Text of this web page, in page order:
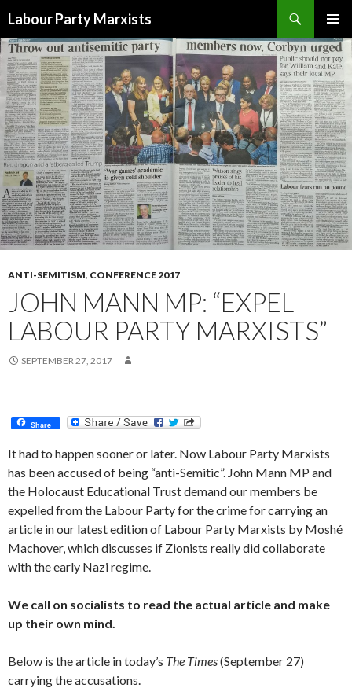
Labour Party Marxists
MENU
TO
CONTENT
ANTI-SEMITISM, CONFERENCE 2017
JOHN MANN MP: “EXPEL
LABOUR PARTY MARXISTS”
SEPTEMBER 27, 2017
Share
It had to happen sooner or later. Now Labour Party Marxists
has been accused of being “anti-Semitic”. John Mann MP and
the Holocaust Educational Trust demand our members be
expelled from the Labour Party for the crime for carrying an
article in our latest edition of Labour Party Marxists by Moshé
Machover, which discusses if Zionists really did collaborate
with the early Nazi regime.
We call on socialists to read the actual article and make
up their own mind.
Below is the article in today’s The Times(September 27)
carrying the accusations.